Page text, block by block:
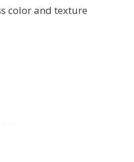
color and texture